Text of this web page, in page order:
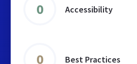
0 Accessibility
0 Best Practices